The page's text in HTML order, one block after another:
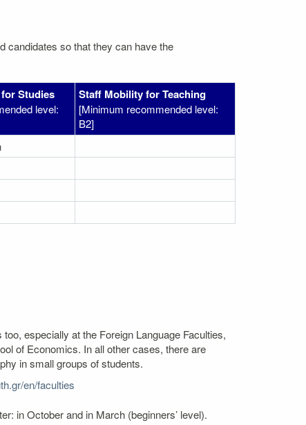
candidates so that they can have the
Studies
level:
Staff Mobility for Teaching
[Minimum recommended level:
B2]
especially at the Foreign Language Faculties,
of Economics. In all other cases, there are
in small groups of students.
en/faculties
in October and in March (beginners’ level).